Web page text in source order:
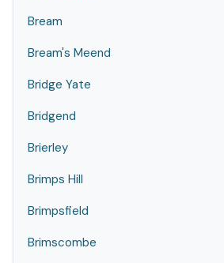
Bream
Bream's Meend
Bridge Yate
Bridgend
Brierley
Brimps Hill
Brimpsfield
Brimscombe